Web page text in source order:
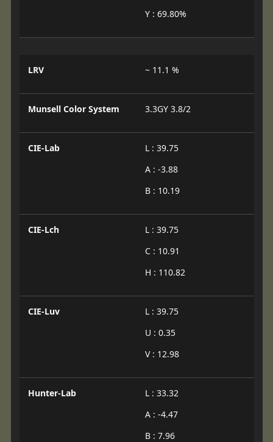
Y : 69.80%
LRV ~ 11.1 %
Munsell Color System 3.3GY 3.8/2
CIE-Lab
L : 39.75
A : -3.88
B : 10.19
CIE-Lch
L : 39.75
C : 10.91
H : 110.82
CIE-Luv
L : 39.75
U : 0.35
V : 12.98
Hunter-Lab
L : 33.32
A : -4.47
B : 7.96